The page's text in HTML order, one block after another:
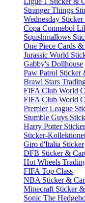
Stranger Things
Wednesday
Copa Conmebol
Squishmallows
One Piece Cards
Jurassic World
Gabby's Dollhouse
Paw Patrol Sticker
Brawl Stars
FIFA Club World
FIFA Club World
Premier League
Stumble Guys
Harry Potter
Sticker-
Giro d'Italia Sticker
DFB Sticker &
Hot Wheels
FIFA Top Class
NBA Sticker &
Minecraft Sticker
Sonic The